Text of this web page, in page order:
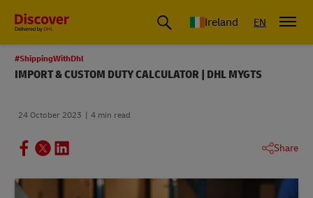
Ireland EN
#ShippingWithDhl
IMPORT & CUSTOM DUTY CALCULATOR | DHL MYGTS
24 October 2023 4 min read
Share